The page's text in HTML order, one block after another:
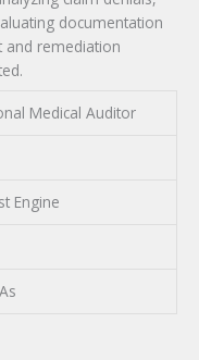
documentation
and remediation
Medical Auditor
Engine